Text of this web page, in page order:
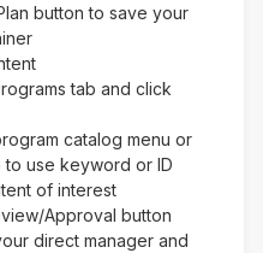
button to save your
tab and click
catalog menu or
to use keyword or ID
of interest
Approval button
direct manager and